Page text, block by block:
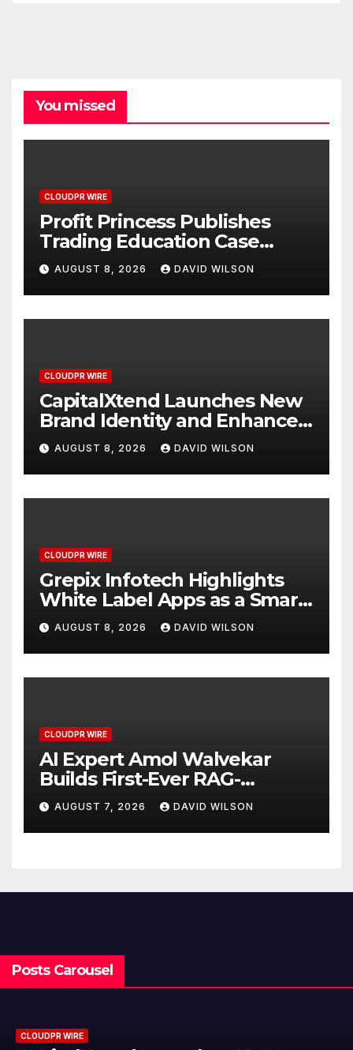
You missed
CLOUDPR WIRE
Profit Princess Publishes
Trading Education Case
Study Focused on Risk
Management
AUGUST 8, 2026 DAVID WILSON
CLOUDPR WIRE
CapitalXtend Launches New
Brand Identity and Enhanced
Digital Experience
AUGUST 8, 2026 DAVID WILSON
CLOUDPR WIRE
Grepix Infotech Highlights
White Label Apps as a Smart
Business Model for On-
Demand Entrepreneurs
AUGUST 8, 2026 DAVID WILSON
CLOUDPR WIRE
AI Expert Amol Walvekar
Builds First-Ever RAG-
Powered, Custom AI for
Finance Processes
AUGUST 7, 2026 DAVID WILSON
Posts Carousel